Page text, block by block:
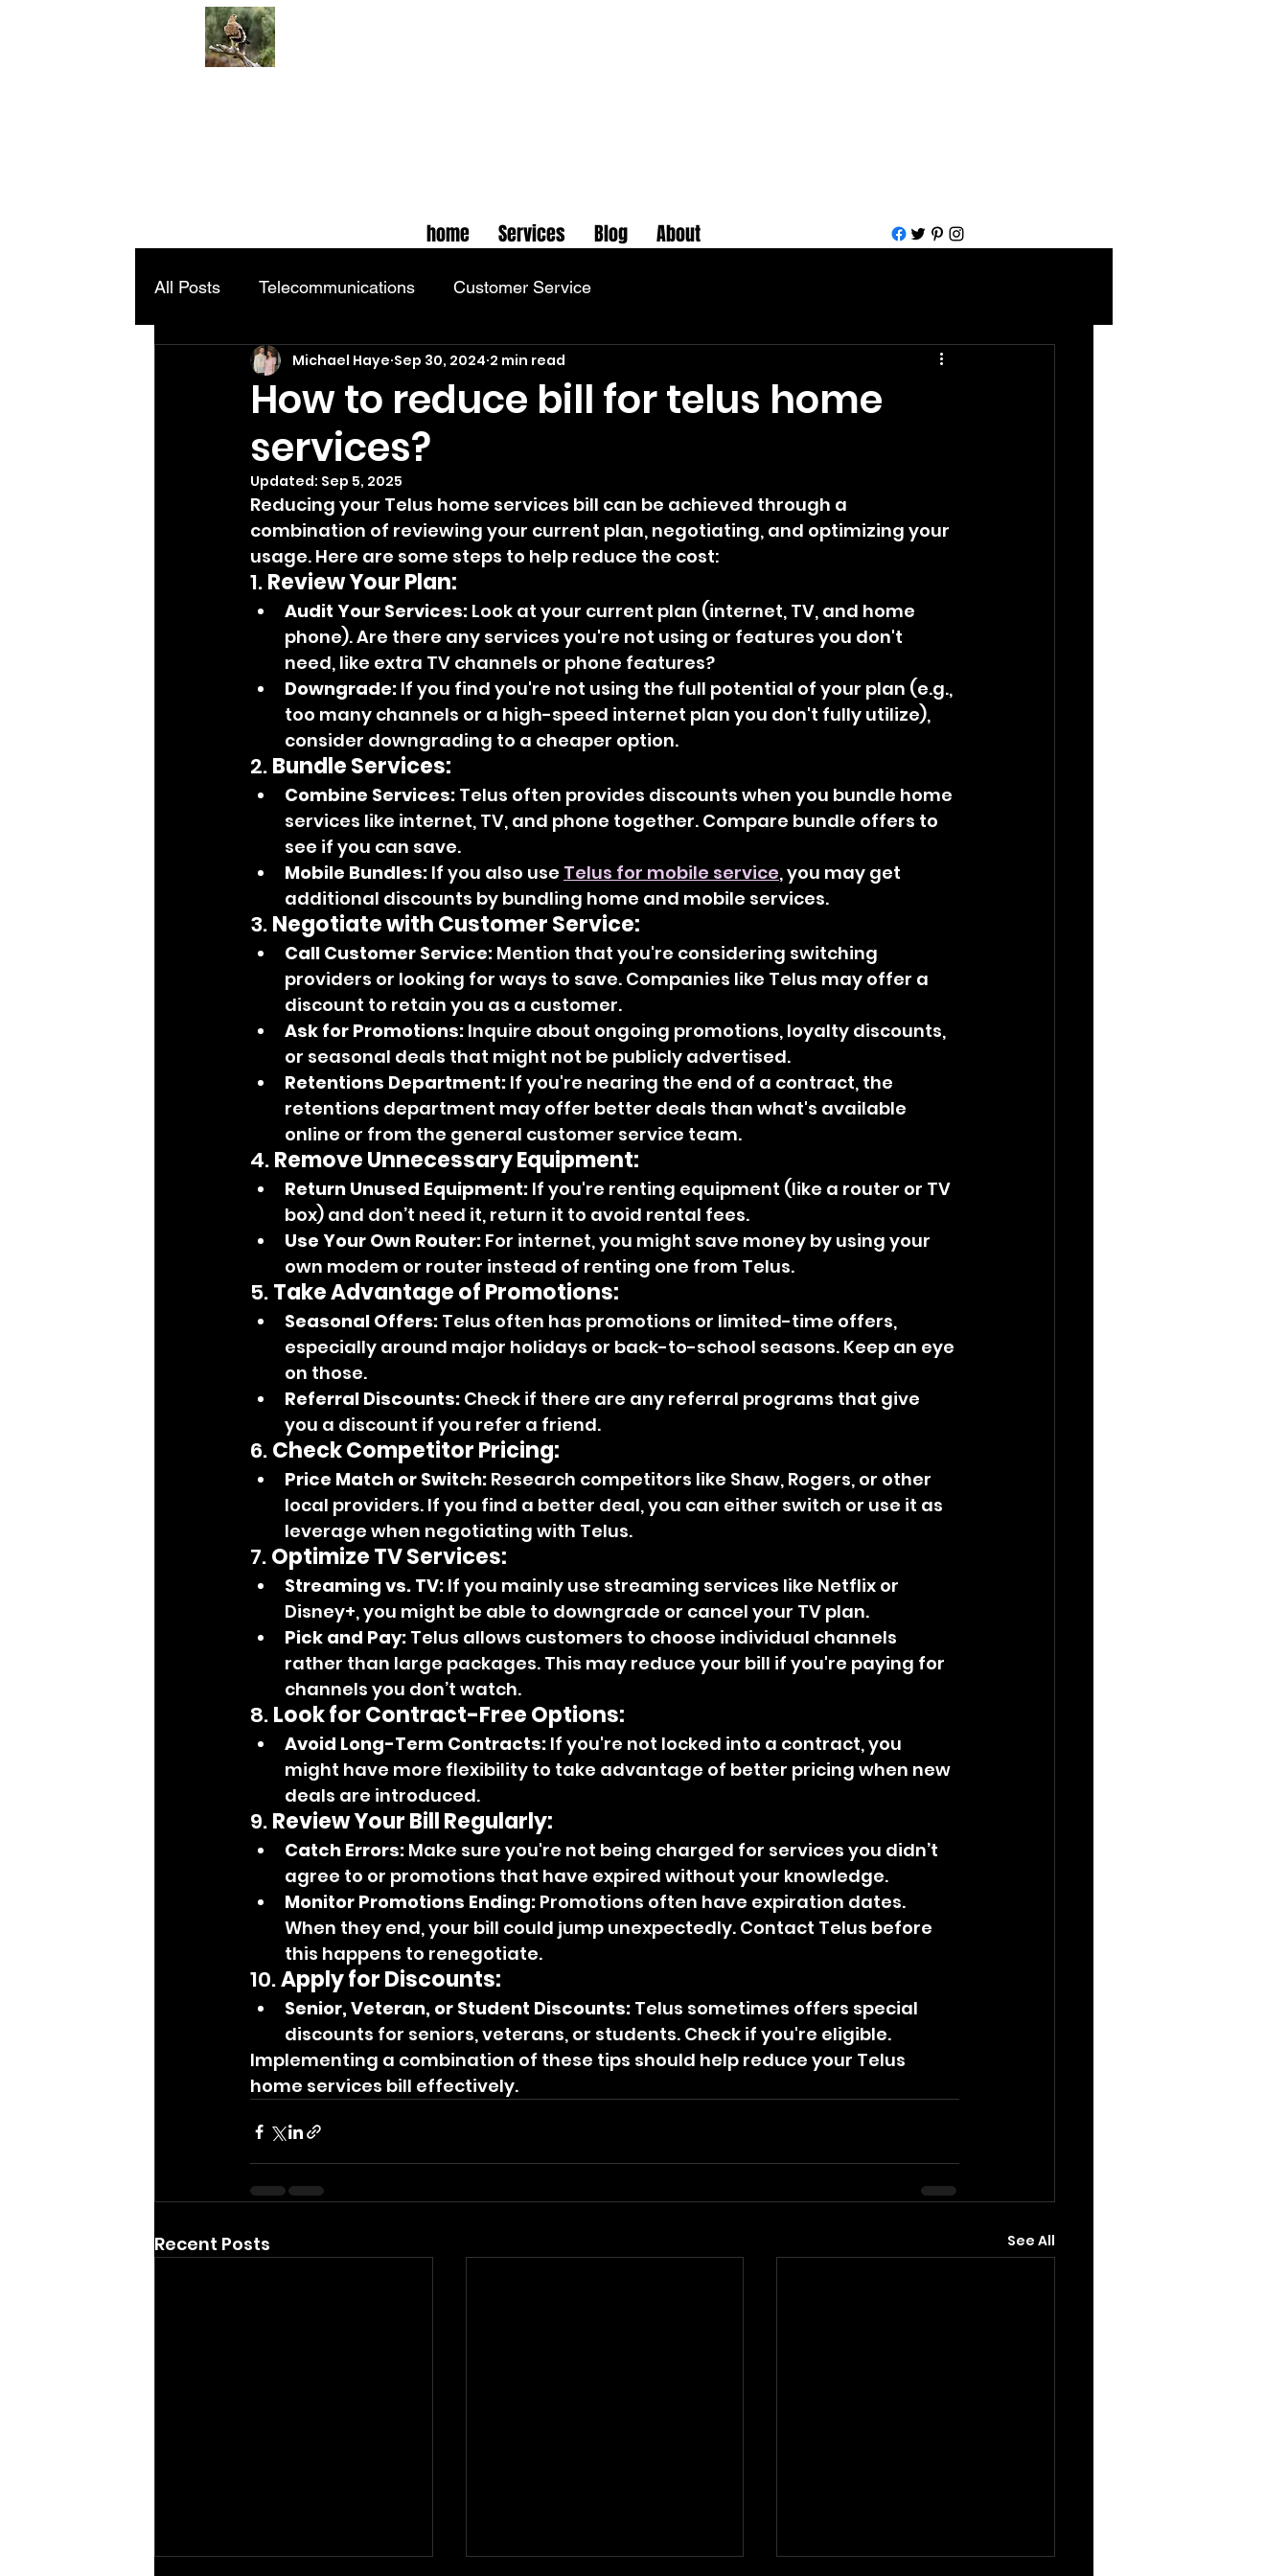
home Services Blog About
All Posts Telecommunications Customer Service
How to reduce bill for telus home
services?
Michael Haye Sep 30, 2024 2 min read
Updated: Sep 5, 2025
Reducing your Telus home services bill can be achieved through a
combination of reviewing your current plan, negotiating, and optimizing your
usage. Here are some steps to help reduce the cost:
1. Review Your Plan:
Audit Your Services: Look at your current plan (internet, TV, and home
phone). Are there any services you're not using or features you don't
need, like extra TV channels or phone features?
Downgrade: If you find you're not using the full potential of your plan (e.g.,
too many channels or a high-speed internet plan you don't fully utilize),
consider downgrading to a cheaper option.
2. Bundle Services:
Combine Services: Telus often provides discounts when you bundle home
services like internet, TV, and phone together. Compare bundle offers to
see if you can save.
Mobile Bundles: If you also use Telus for mobile service, you may get
additional discounts by bundling home and mobile services.
3. Negotiate with Customer Service:
Call Customer Service: Mention that you're considering switching
providers or looking for ways to save. Companies like Telus may offer a
discount to retain you as a customer.
Ask for Promotions: Inquire about ongoing promotions, loyalty discounts,
or seasonal deals that might not be publicly advertised.
Retentions Department: If you're nearing the end of a contract, the
retentions department may offer better deals than what's available
online or from the general customer service team.
4. Remove Unnecessary Equipment:
Return Unused Equipment: If you're renting equipment (like a router or TV
box) and don’t need it, return it to avoid rental fees.
Use Your Own Router: For internet, you might save money by using your
own modem or router instead of renting one from Telus.
5. Take Advantage of Promotions:
Seasonal Offers: Telus often has promotions or limited-time offers,
especially around major holidays or back-to-school seasons. Keep an eye
on those.
Referral Discounts: Check if there are any referral programs that give
you a discount if you refer a friend.
6. Check Competitor Pricing:
Price Match or Switch: Research competitors like Shaw, Rogers, or other
local providers. If you find a better deal, you can either switch or use it as
leverage when negotiating with Telus.
7. Optimize TV Services:
Streaming vs. TV: If you mainly use streaming services like Netflix or
Disney+, you might be able to downgrade or cancel your TV plan.
Pick and Pay: Telus allows customers to choose individual channels
rather than large packages. This may reduce your bill if you're paying for
channels you don’t watch.
8. Look for Contract-Free Options:
Avoid Long-Term Contracts: If you're not locked into a contract, you
might have more flexibility to take advantage of better pricing when new
deals are introduced.
9. Review Your Bill Regularly:
Catch Errors: Make sure you're not being charged for services you didn’t
agree to or promotions that have expired without your knowledge.
Monitor Promotions Ending: Promotions often have expiration dates.
When they end, your bill could jump unexpectedly. Contact Telus before
this happens to renegotiate.
10. Apply for Discounts:
Senior, Veteran, or Student Discounts: Telus sometimes offers special
discounts for seniors, veterans, or students. Check if you're eligible.
Implementing a combination of these tips should help reduce your Telus
home services bill effectively.
Recent Posts See All